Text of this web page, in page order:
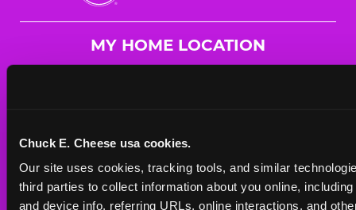
Chuck E. Cheese usa cookies.
Our site uses cookies, tracking tools, and similar
third parties to collect information about you online,
and device info, referring URLs, online interactions, and
Cheese
MY HOME LOCATION
Mon - Thurs
10 AM - 9 PM
Fri10 AM - 10 PM